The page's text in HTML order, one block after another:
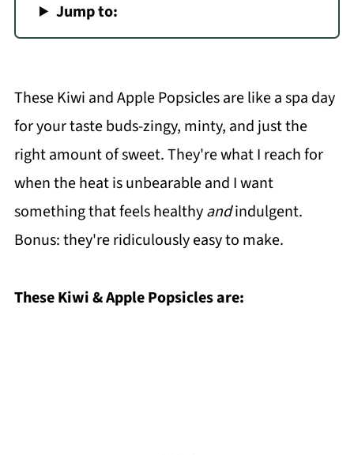
Jump to:
These Kiwi and Apple Popsicles are like a spa day
for your taste buds-zingy, minty, and just the
right amount of sweet. They're what I reach for
when the heat is unbearable and I want
something that feels healthyandindulgent.
Bonus: they're ridiculously easy to make.
These Kiwi & Apple Popsicles are: